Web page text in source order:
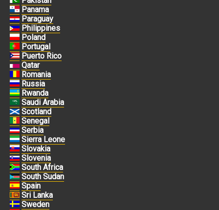
Panama
Paraguay
Philippines
Poland
Portugal
Puerto Rico
Qatar
Romania
Russia
Rwanda
Saudi Arabia
Scotland
Senegal
Serbia
Sierra Leone
Slovakia
Slovenia
South Africa
South Sudan
Spain
Sri Lanka
Sweden